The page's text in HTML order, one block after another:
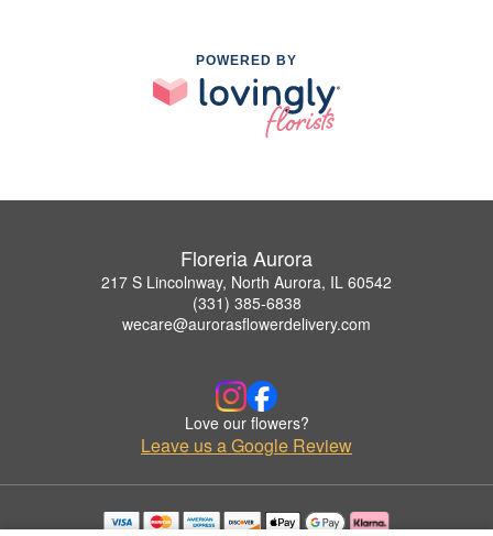
POWERED BY
Floreria Aurora
217 S Lincolnway, North Aurora, IL 60542
(331) 385-6838
wecare@aurorasflowerdelivery.com
Love our flowers?
Leave us a Google Review